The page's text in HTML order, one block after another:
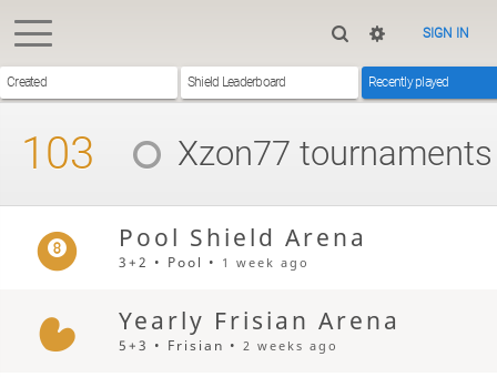
SIGN IN
Created Shield Leaderboard Recently played
103 Xzon77 tournaments
Pool Shield Arena
3+2 • Pool • 1 week ago
Yearly Frisian Arena
5+3 • Frisian •2 weeks ago